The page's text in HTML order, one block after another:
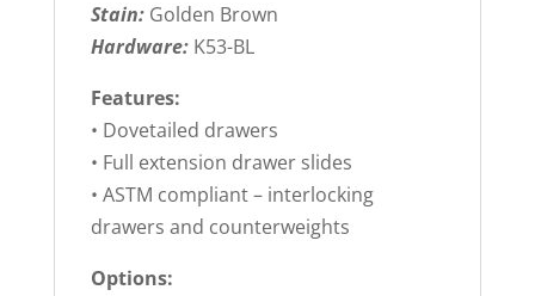
Stain: Golden Brown
Hardware: K53-BL
Features:
• Dovetailed drawers
• Full extension drawer slides
• ASTM compliant – interlocking
drawers and counterweights
Options: